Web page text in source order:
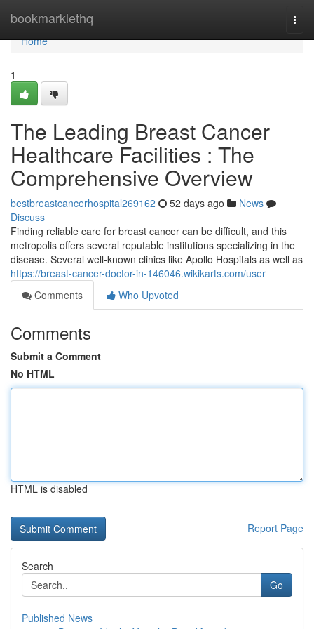
bookmarklethq
Home
Home
1
The Leading Breast Cancer
Healthcare Facilities : The
Comprehensive Overview
bestbreastcancerhospital269162 52 days ago
News
Discuss
Finding reliable care for breast cancer can be difficult, and this
metropolis offers several reputable institutions specializing in the
disease. Several well-known clinics like Apollo Hospitals as well as
https://breast-cancer-doctor-in-146046.wikikarts.com/user
Comments
Who Upvoted
Comments
Submit a Comment
No HTML
HTML is disabled
Report Page
Search
Go
Published News